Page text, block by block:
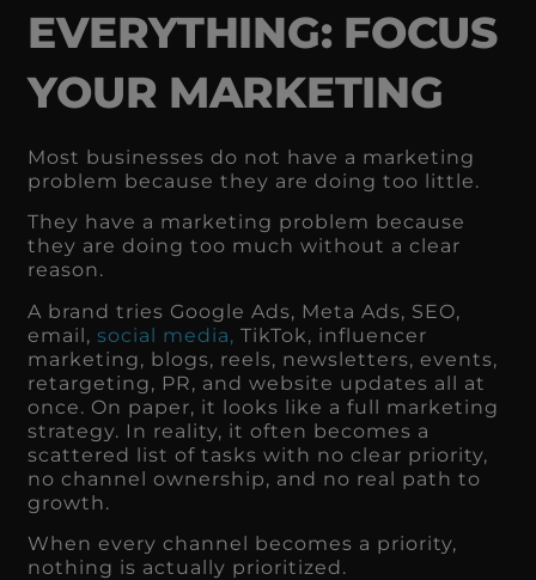
EVERYTHING: FOCUS
YOUR MARKETING
Most businesses do not have a marketing
problem because they are doing too little.
They have a marketing problem because
they are doing too much without a clear
reason.
A brand tries Google Ads, Meta Ads, SEO,
email,social media, TikTok, influencer
marketing, blogs, reels, newsletters, events,
retargeting, PR, and website updates all at
once. On paper, it looks like a full marketing
strategy. In reality, it often becomes a
scattered list of tasks with no clear priority,
no channel ownership, and no real path to
growth.
When every channel becomes a priority,
nothing is actually prioritized.